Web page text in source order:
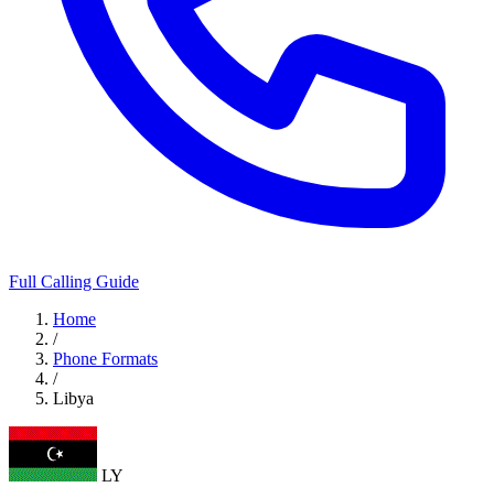
Full Calling Guide
Home
/
Phone Formats
/
Libya
LY